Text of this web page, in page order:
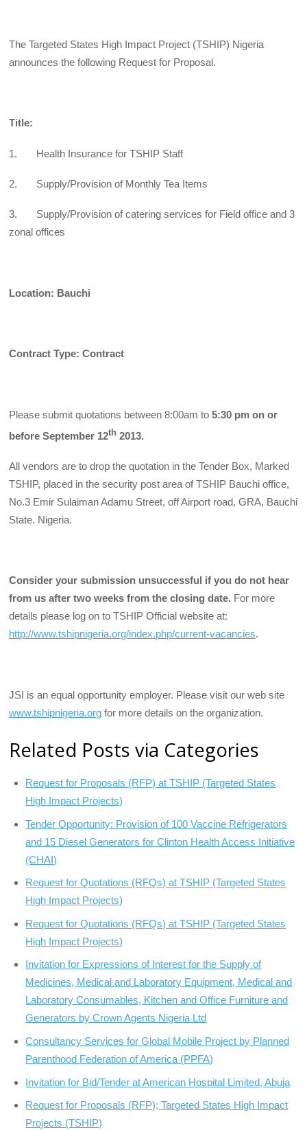
The Targeted States High Impact Project (TSHIP) Nigeria
announces the following Request for Proposal.
Title:
1. Health Insurance for TSHIP Staff
2. Supply/Provision of Monthly Tea Items
3. Supply/Provision of catering services for Field office and 3
zonal offices
Location: Bauchi
Contract Type: Contract
Please submit quotations between 8:00am to5:30 pm on or
before September 12th 2013.
All vendors are to drop the quotation in the Tender Box, Marked
TSHIP, placed in the security post area of TSHIP Bauchi office,
No.3 Emir Sulaiman Adamu Street, off Airport road, GRA, Bauchi
State. Nigeria.
Consider your submission unsuccessful if you do not hear
from us after two weeks from the closing date. For more
details please log on to TSHIP Official website at:
http://www.tshipnigeria.org/index.php/current-vacancies.
JSI is an equal opportunity employer. Please visit our web site
www.tshipnigeria.org for more details on the organization.
Related Posts via Categories
Request for Proposals (RFP) at TSHIP (Targeted States
High Impact Projects)
Tender Opportunity: Provision of 100 Vaccine Refrigerators
and 15 Diesel Generators for Clinton Health Access Initiative
(CHAI)
Request for Quotations (RFQs) at TSHIP (Targeted States
High Impact Projects)
Request for Quotations (RFQs) at TSHIP (Targeted States
High Impact Projects)
Invitation for Expressions of Interest for the Supply of
Medicines, Medical and Laboratory Equipment, Medical and
Laboratory Consumables, Kitchen and Office Furniture and
Generators by Crown Agents Nigeria Ltd
Consultancy Services for Global Mobile Project by Planned
Parenthood Federation of America (PPFA)
Invitation for Bid/Tender at American Hospital Limited, Abuja
Request for Proposals (RFP); Targeted States High Impact
Projects (TSHIP)